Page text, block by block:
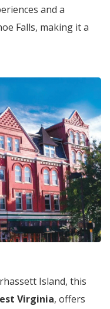
and a
Falls, making it a
Island, this
Virginia, offers